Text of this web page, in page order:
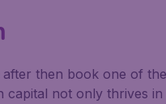
then book one of
capital not only thrives in